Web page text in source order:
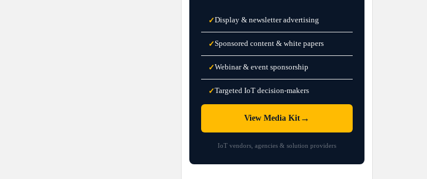
✓Display & newsletter advertising
✓Sponsored content & white papers
✓Webinar & event sponsorship
✓Targeted IoT decision-makers
View Media Kit →
IoT vendors, agencies & solution providers